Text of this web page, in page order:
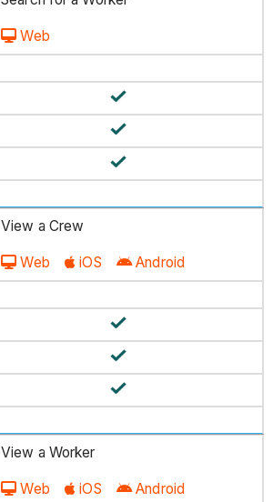
Web
View a Crew
Web iOS Android
View a Worker
Web iOS Android